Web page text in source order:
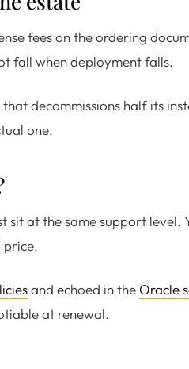
fees on the ordering
fall when deployment falls.
decommissions half its
one.
sit at the same support level.
price.
and echoed in the Oracle
at renewal.